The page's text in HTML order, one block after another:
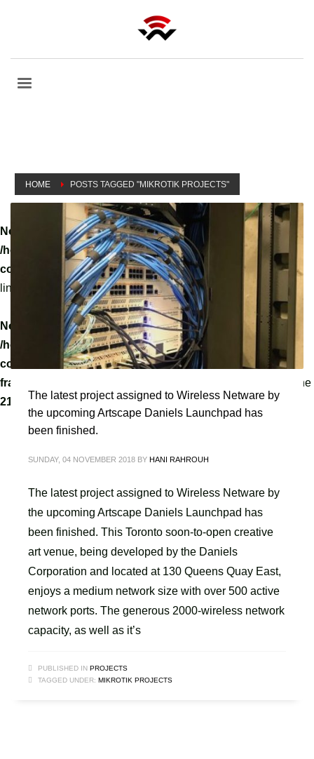
HOME POSTS TAGGED "MIKROTIK PROJECTS"
Notice
: A non well formed numeric value encountered in
/home/tvoippanel/public_html/wp-
content/themes/kallyas/theme-functions-override.phpon
line
Notice
: A non well formed numeric value encountered in
/home/tvoippanel/public_html/wp-
content/themes/kallyas/framework/zion-builder/hg-
framework/inc/image-resizer/class-image-resize.php
on line
218
The latest project assigned to Wireless Netware by
the upcoming Artscape Daniels Launchpad has
been finished.
SUNDAY, 04 NOVEMBER 2018 BY HANI RAHROUH
The latest project assigned to Wireless Netware by
the upcoming Artscape Daniels Launchpad has
been finished. This Toronto soon-to-open creative
art venue, being developed by the Daniels
Corporation and located at 130 Queens Quay East,
enjoys a medium network size with over 500 active
network ports. The generous 2000-wireless network
capacity, as well as it’s
PUBLISHED IN PROJECTS
TAGGED UNDER: MIKROTIK PROJECTS